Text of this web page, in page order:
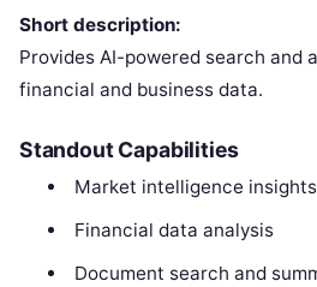
Short description:
Provides AI-powered search and
financial and business data.
Standout Capabilities
Market intelligence insights
Financial data analysis
Document search and